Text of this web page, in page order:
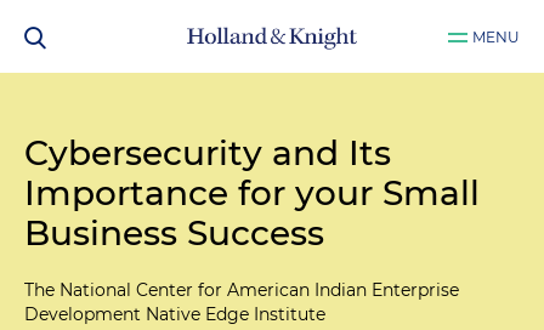
MENU
Cybersecurity and Its
Importance for your Small
Business Success
The National Center for American Indian Enterprise
Development Native Edge Institute